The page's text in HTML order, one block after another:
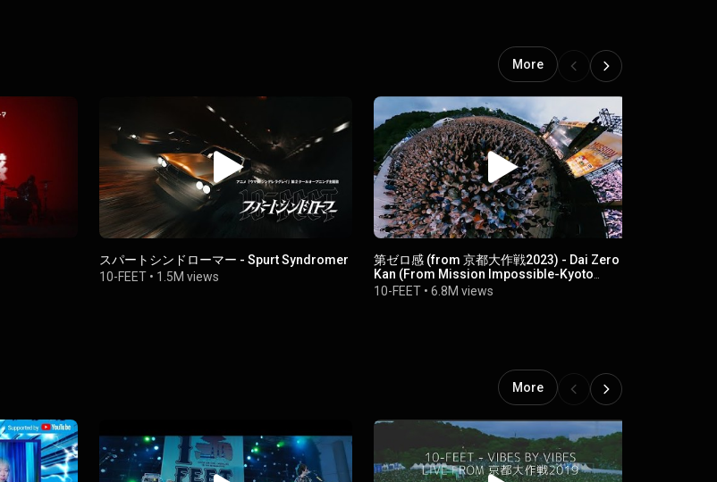
More
スパートシンドローマー - Spurt Syndromer
10-FEET • 1.5M views
第ゼロ感 (from 京都大作戦2023) - Dai Zero
Kan (From Mission Impossible-Kyoto
2023)
10-FEET •6.8M views
More